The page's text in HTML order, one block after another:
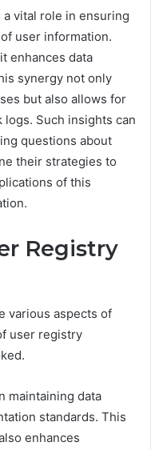
vital role in ensuring
user information.
enhances data
synergy not only
but also allows for
Such insights can
questions about
their strategies to
of this
Registry
various aspects of
user registry
maintaining data
standards. This
enhances